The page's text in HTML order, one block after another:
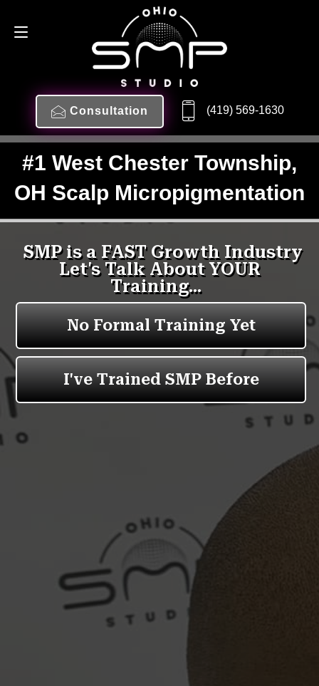
Consultation (419) 569-1630
#1 West Chester Township,
OH Scalp Micropigmentation